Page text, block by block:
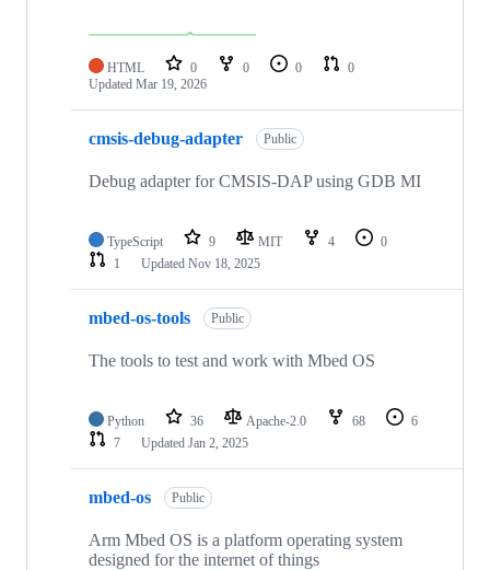
HTML 0 0 0
0
Updated Mar 19, 2026
cmsis-debug-adapter Public
Debug adapter for CMSIS-DAP using GDB MI
TypeScript 9 MIT 4
0
1
Updated Nov 18, 2025
mbed-os-tools Public
The tools to test and work with Mbed OS
Python 36 Apache-2.0 68
6
7
Updated Jan 2, 2025
mbed-os Public
Arm Mbed OS is a platform operating system
designed for the internet of things